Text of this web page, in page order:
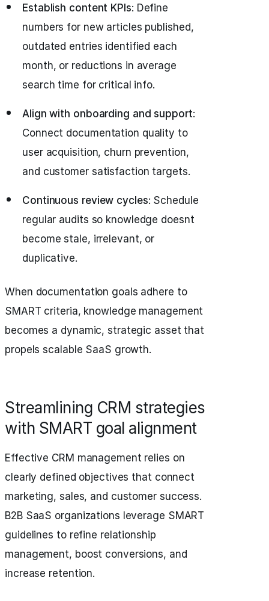
Establish content KPIs: Define
numbers for new articles published,
outdated entries identified each
month, or reductions in average
search time for critical info.
Align with onboarding and support:
Connect documentation quality to
user acquisition, churn prevention,
and customer satisfaction targets.
Continuous review cycles: Schedule
regular audits so knowledge doesnt
become stale, irrelevant, or
duplicative.
When documentation goals adhere to
SMART criteria, knowledge management
becomes a dynamic, strategic asset that
propels scalable SaaS growth.
Streamlining CRM strategies
with SMART goal alignment
Effective CRM management relies on
clearly defined objectives that connect
marketing, sales, and customer success.
B2B SaaS organizations leverage SMART
guidelines to refine relationship
management, boost conversions, and
increase retention.